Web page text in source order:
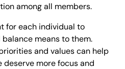
among all members.
for each individual to
means to them.
and values can help
more focus and